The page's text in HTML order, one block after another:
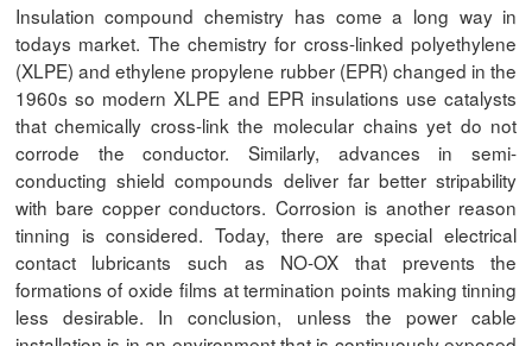
Insulation compound chemistry has come a long way in
todays market. The chemistry for cross-linked polyethylene
(XLPE) and ethylene propylene rubber (EPR) changed in the
1960s so modern XLPE and EPR insulations use catalysts
that chemically cross-link the molecular chains yet do not
corrode the conductor. Similarly, advances in semi-
conducting shield compounds deliver far better stripability
with bare copper conductors. Corrosion is another reason
tinning is considered. Today, there are special electrical
contact lubricants such as NO-OX that prevents the
formations of oxide films at termination points making tinning
less desirable. In conclusion, unless the power cable